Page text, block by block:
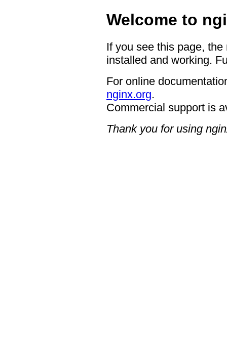
Welcome to
If you see this page,
installed and working.
For online
nginx.org.
Commercial support is
Thank you for using